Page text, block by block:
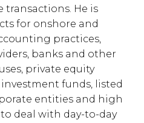
He is
for onshore and
practices,
banks and other
private equity
funds, listed
entities and high
deal with day-to-day